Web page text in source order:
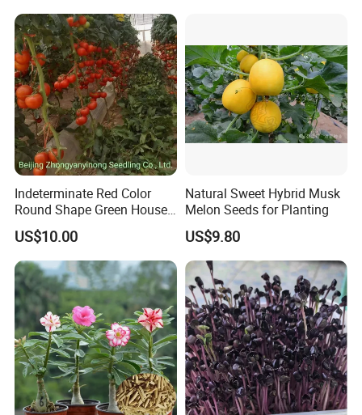
Indeterminate Red Color
Round Shape Green House
Hybrid Heat Ty Tswv
Resistance Hot Selling
Tomato Seeds
US$10.00
Natural Sweet Hybrid Musk
Melon Seeds for Planting
US$9.80